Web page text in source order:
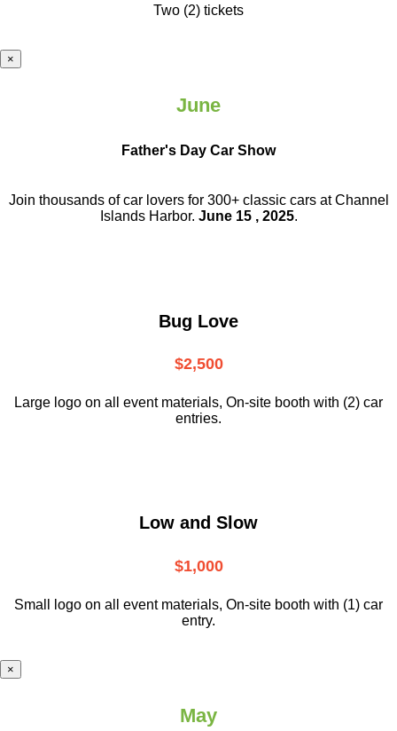
Two (2) tickets
×
June
Father's Day Car Show
Join thousands of car lovers for 300+ classic cars at Channel
Islands Harbor. June 15 , 2025.
Bug Love
$2,500
Large logo on all event materials, On-site booth with (2) car
entries.
Low and Slow
$1,000
Small logo on all event materials, On-site booth with (1) car
entry.
×
May